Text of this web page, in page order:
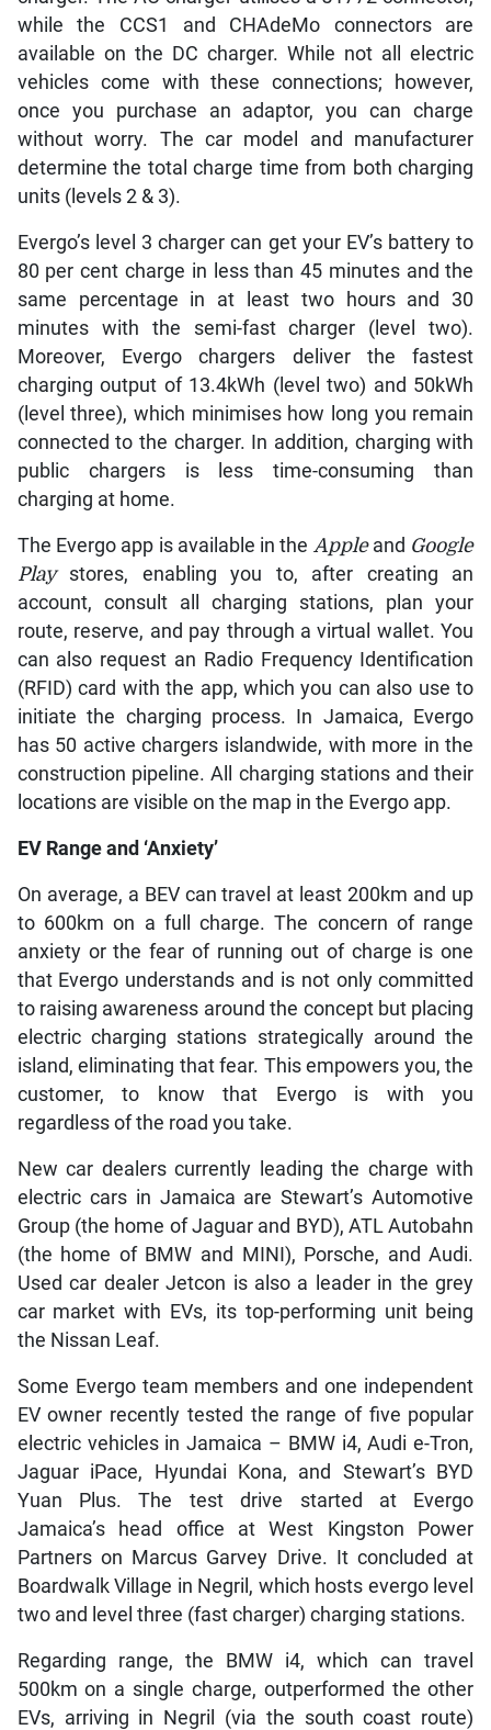
while the CCS1 and CHAdeMo connectors are
available on the DC charger. While not all electric
vehicles come with these connections; however,
once you purchase an adaptor, you can charge
without worry. The car model and manufacturer
determine the total charge time from both charging
units (levels 2 & 3).
Evergo’s level 3 charger can get your EV’s battery to
80 per cent charge in less than 45 minutes and the
same percentage in at least two hours and 30
minutes with the semi-fast charger (level two).
Moreover, Evergo chargers deliver the fastest
charging output of 13.4kWh (level two) and 50kWh
(level three), which minimises how long you remain
connected to the charger. In addition, charging with
public chargers is less time-consuming than
charging at home.
The Evergo app is available in the Appleand Google
Playstores, enabling you to, after creating an
account, consult all charging stations, plan your
route, reserve, and pay through a virtual wallet. You
can also request an Radio Frequency Identification
(RFID) card with the app, which you can also use to
initiate the charging process. In Jamaica, Evergo
has 50 active chargers islandwide, with more in the
construction pipeline. All charging stations and their
locations are visible on the map in the Evergo app.
EV Range and ‘Anxiety’
On average, a BEV can travel at least 200km and up
to 600km on a full charge. The concern of range
anxiety or the fear of running out of charge is one
that Evergo understands and is not only committed
to raising awareness around the concept but placing
electric charging stations strategically around the
island, eliminating that fear. This empowers you, the
customer, to know that Evergo is with you
regardless of the road you take.
New car dealers currently leading the charge with
electric cars in Jamaica are Stewart’s Automotive
Group (the home of Jaguar and BYD), ATL Autobahn
(the home of BMW and MINI), Porsche, and Audi.
Used car dealer Jetcon is also a leader in the grey
car market with EVs, its top-performing unit being
the Nissan Leaf.
Some Evergo team members and one independent
EV owner recently tested the range of five popular
electric vehicles in Jamaica – BMW i4, Audi e-Tron,
Jaguar iPace, Hyundai Kona, and Stewart’s BYD
Yuan Plus. The test drive started at Evergo
Jamaica’s head office at West Kingston Power
Partners on Marcus Garvey Drive. It concluded at
Boardwalk Village in Negril, which hosts evergo level
two and level three (fast charger) charging stations.
Regarding range, the BMW i4, which can travel
500km on a single charge, outperformed the other
EVs, arriving in Negril (via the south coast route)